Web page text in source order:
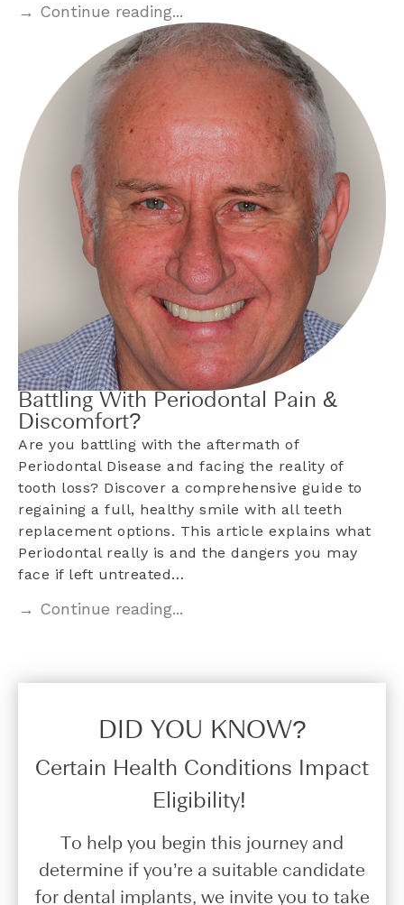
→ Continue reading...
Battling With Periodontal Pain &
Discomfort?
Are you battling with the aftermath of
Periodontal Disease and facing the reality of
tooth loss? Discover a comprehensive guide to
regaining a full, healthy smile with all teeth
replacement options. This article explains what
Periodontal really is and the dangers you may
face if left untreated…
→ Continue reading...
DID YOU KNOW?​
Certain Health Conditions Impact
Eligibility!
To help you begin this journey and
determine if you’re a suitable candidate
for dental implants, we invite you to take